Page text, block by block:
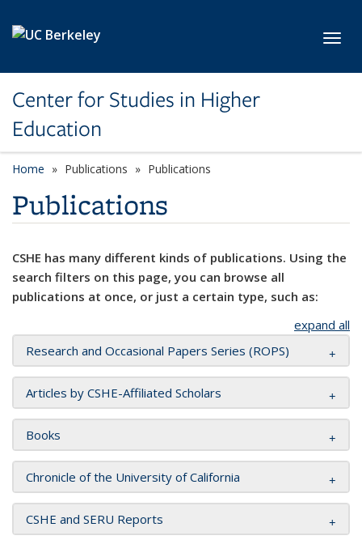
Center for Studies in Higher
Education
Home Publications Publications
Publications
CSHE has many different kinds of publications. Using the
search filters on this page, you can browse all
publications at once, or just a certain type, such as:
expand all
Research and Occasional Papers Series (ROPS)
Articles by CSHE-Affiliated Scholars
Books
Chronicle of the University of California
CSHE and SERU Reports